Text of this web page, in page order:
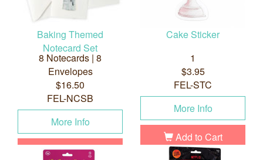
Baking Themed
Notecard Set
8 Notecards | 8
Envelopes
$16.50
FEL-NCSB
More Info
Add to Cart
Cake Sticker
1
$3.95
FEL-STC
More Info
Add to Cart